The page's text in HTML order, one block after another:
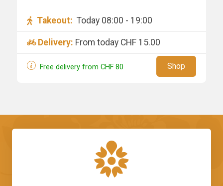
Takeout: Today 08:00 - 19:00
Delivery: From today CHF 15.00
Free delivery from CHF 80 Shop